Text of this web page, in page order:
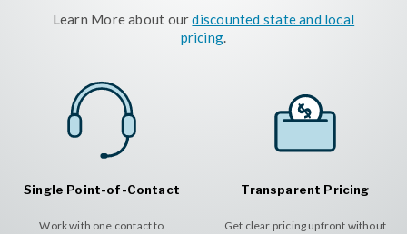
Learn More about ourdiscounted state and local
pricing.
Single Point-of-Contact
Work with one contact to
Transparent Pricing
Get clear pricing upfront without